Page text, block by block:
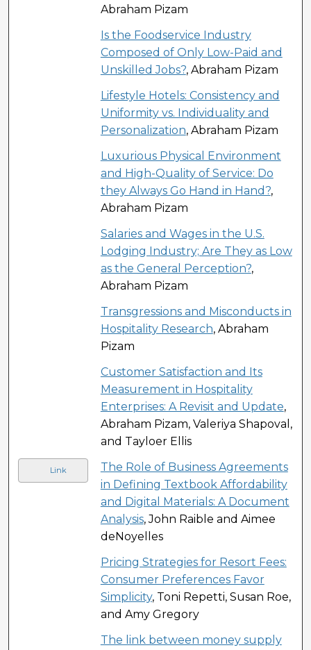
Abraham Pizam
Is the Foodservice Industry
Composed of Only Low-Paid and
Unskilled Jobs?, Abraham Pizam
Lifestyle Hotels: Consistency and
Uniformity vs. Individuality and
Personalization, Abraham Pizam
Luxurious Physical Environment
and High-Quality of Service: Do
they Always Go Hand in Hand?,
Abraham Pizam
Salaries and Wages in the U.S.
Lodging Industry; Are They as Low
as the General Perception?,
Abraham Pizam
Transgressions and Misconducts in
Hospitality Research, Abraham
Pizam
Customer Satisfaction and Its
Measurement in Hospitality
Enterprises: A Revisit and Update,
Abraham Pizam, Valeriya Shapoval,
and Tayloer Ellis
Link
The Role of Business Agreements
in Defining Textbook Affordability
and Digital Materials: A Document
Analysis, John Raible and Aimee
deNoyelles
Pricing Strategies for Resort Fees:
Consumer Preferences Favor
Simplicity, Toni Repetti, Susan Roe,
and Amy Gregory
The link between money supply